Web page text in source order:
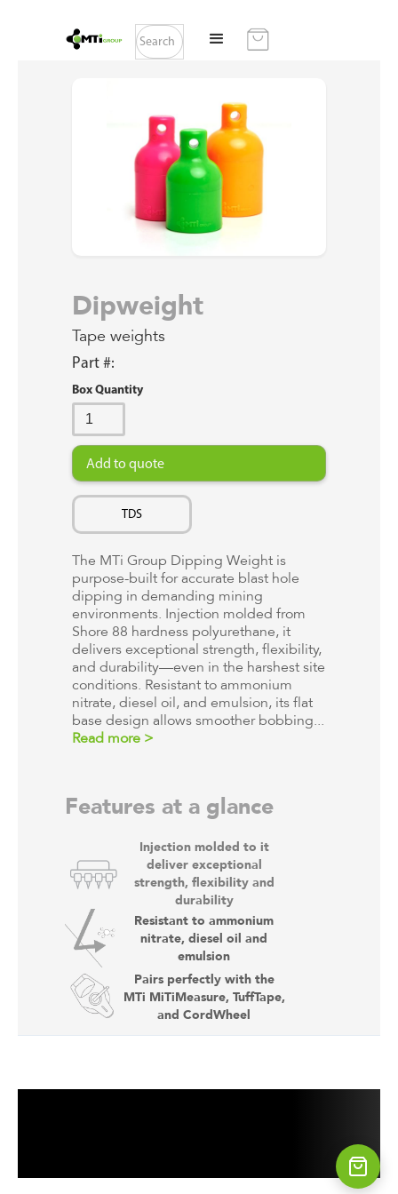
Dipweight
Tape weights
Part #:
Box Quantity
TDS
The MTi Group Dipping Weight is
purpose-built for accurate blast hole
dipping in demanding mining
environments. Injection molded from
Shore 88 hardness polyurethane, it
delivers exceptional strength, flexibility,
and durability—even in the harshest site
conditions. Resistant to ammonium
nitrate, diesel oil, and emulsion, its flat
base design allows smoother bobbing...
Read more >
Features at a glance
Injection molded to it
deliver exceptional
strength, flexibility and
durability
Resistant to ammonium
nitrate, diesel oil and
emulsion
Pairs perfectly with the
MTi MiTiMeasure, TuffTape,
and CordWheel